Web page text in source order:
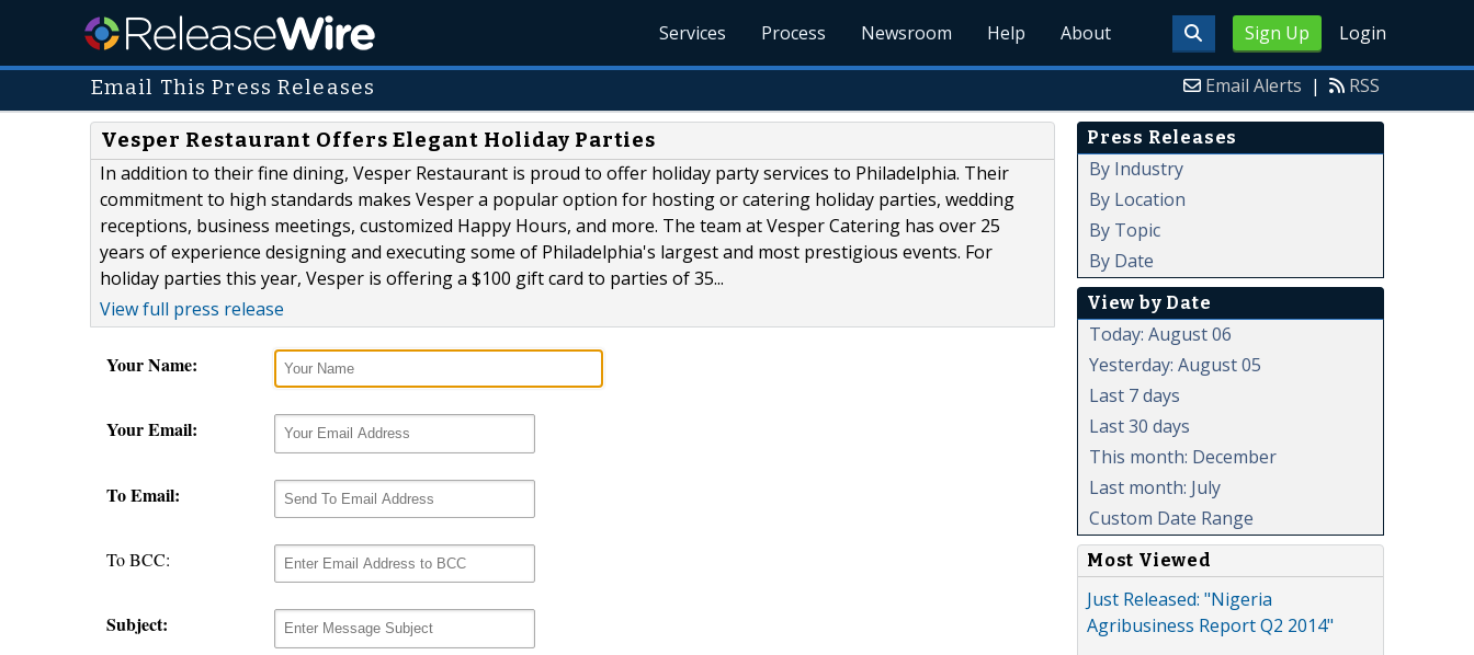
Sign Up Login
Services Process Newsroom Help About
Email This Press Releases Email Alerts | RSS
Vesper Restaurant Offers Elegant Holiday Parties
In addition to their fine dining, Vesper Restaurant is proud to offer holiday party services to Philadelphia. Their
commitment to high standards makes Vesper a popular option for hosting or catering holiday parties, wedding
receptions, business meetings, customized Happy Hours, and more. The team at Vesper Catering has over 25
years of experience designing and executing some of Philadelphia's largest and most prestigious events. For
holiday parties this year, Vesper is offering a $100 gift card to parties of 35...
View full press release
Your Name:
Your Email:
To Email:
To BCC:
Subject:
Press Releases
By Industry
By Location
By Topic
By Date
View by Date
Today: August 06
Yesterday: August 05
Last 7 days
Last 30 days
This month: December
Last month: July
Custom Date Range
Most Viewed
Just Released: "Nigeria
Agribusiness Report Q2 2014"